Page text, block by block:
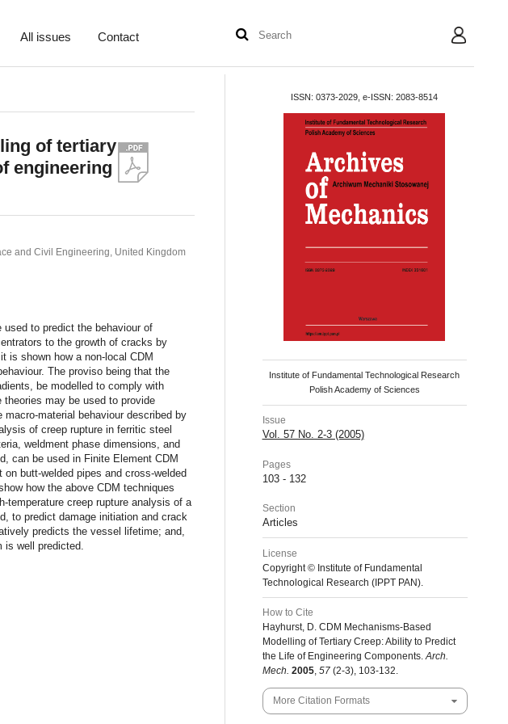
All issues Contact User
of tertiary
engineering
and Civil Engineering, United Kingdom
used to predict the behaviour of
to the growth of cracks by
is shown how a non-local CDM
The proviso being that the
be modelled to comply with
may be used to provide
material behaviour described by
of creep rupture in ferritic steel
weldment phase dimensions, and
can be used in Finite Element CDM
butt-welded pipes and cross-welded
how the above CDM techniques
temperature creep rupture analysis of a
to predict damage initiation and crack
predicts the vessel lifetime; and,
is well predicted.
ISSN: 0373-2029, e-ISSN: 2083-8514
Institute of Fundamental Technological Research
Polish Academy of Sciences
Issue
Vol. 57 No. 2-3 (2005)
Pages
103 - 132
Section
Articles
License
Copyright © Institute of Fundamental
Technological Research (IPPT PAN).
How to Cite
Hayhurst, D. CDM Mechanisms-Based
Modelling of Tertiary Creep: Ability to Predict
the Life of Engineering Components.Arch.
Mech. 2005, 57(2-3), 103-132.
More Citation Formats